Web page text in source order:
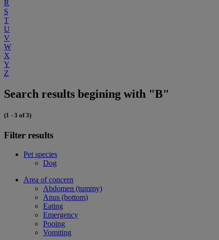
R
S
T
U
V
W
X
Y
Z
Search results begining with "B"
(1 - 3 of 3)
Filter results
Pet species
Dog
Area of concern
Abdomen (tummy)
Anus (bottom)
Eating
Emergency
Pooing
Vomiting